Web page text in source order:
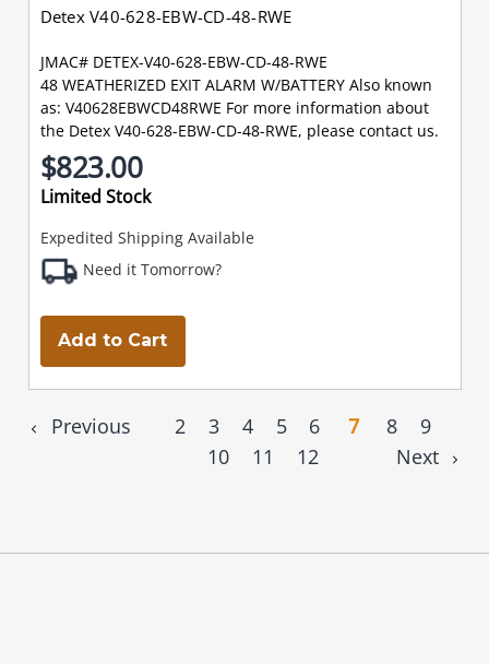
Detex V40-628-EBW-CD-48-RWE
JMAC# DETEX-V40-628-EBW-CD-48-RWE
48 WEATHERIZED EXIT ALARM W/BATTERY Also known
as: V40628EBWCD48RWE For more information about
the Detex V40-628-EBW-CD-48-RWE, please contact us.
$823.00
Limited Stock
Expedited Shipping Available
Need it Tomorrow?
Add to Cart
Previous 2 3 4 5 6 7 8
9
10
11 12 Next